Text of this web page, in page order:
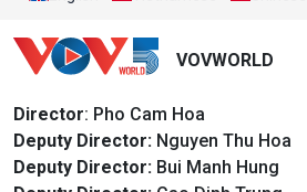
VOVWORLD
Director: Pho Cam Hoa
Deputy Director: Nguyen Thu Hoa
Deputy Director: Bui Manh Hung